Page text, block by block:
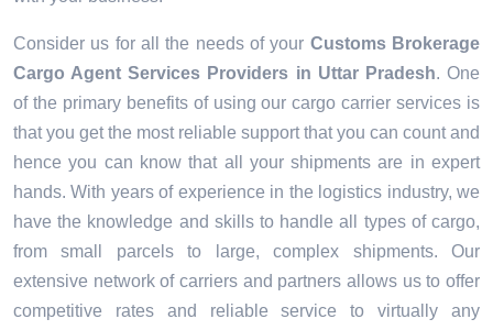
Consider us for all the needs of your Customs Brokerage
Cargo Agent Services Providers in Uttar Pradesh. One
of the primary benefits of using our cargo carrier services is
that you get the most reliable support that you can count and
hence you can know that all your shipments are in expert
hands. With years of experience in the logistics industry, we
have the knowledge and skills to handle all types of cargo,
from small parcels to large, complex shipments. Our
extensive network of carriers and partners allows us to offer
competitive rates and reliable service to virtually any